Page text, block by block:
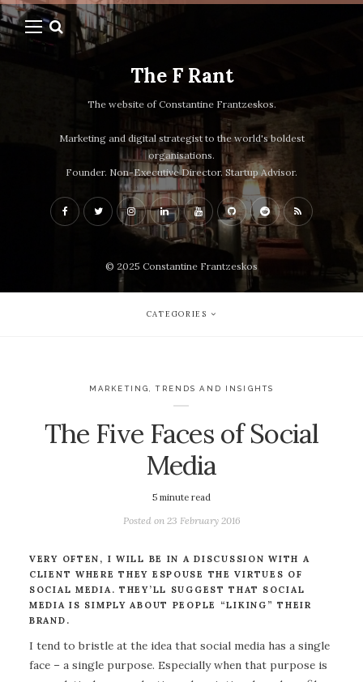
The F Rant
The website of Constantine Frantzeskos.
Marketing and digital strategist to the world's boldest
organisations.
Founder. Non-Executive Director. Startup Advisor.
© 2025 Constantine Frantzeskos
CATEGORIES
MARKETING ,TRENDS AND INSIGHTS
The Five Faces of Social
Media
5 minute read
Posted on 23 February 2016
VERY OFTEN, I WILL BE IN A DISCUSSION WITH A
CLIENT WHERE THEY ESPOUSE THE VIRTUES OF
SOCIAL MEDIA. THEY’LL SUGGEST THAT SOCIAL
MEDIA IS SIMPLY ABOUT PEOPLE “LIKING” THEIR
BRAND.
I tend to bristle at the idea that social media has a single
face – a single purpose. Especially when that purpose is